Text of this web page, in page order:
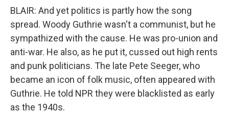
BLAIR: And yet politics is partly how the song
spread. Woody Guthrie wasn't a communist, but he
sympathized with the cause. He was pro-union and
anti-war. He also, as he put it, cussed out high rents
and punk politicians. The late Pete Seeger, who
became an icon of folk music, often appeared with
Guthrie. He told NPR they were blacklisted as early
as the 1940s.